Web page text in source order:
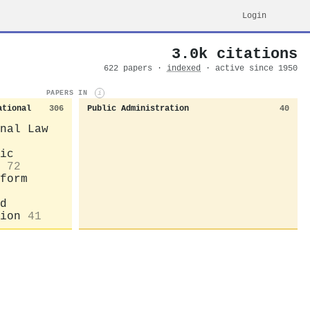
Login
3.0k citations
622 papers · indexed · active since 1950
PAPERS IN i
306
Law
72
41
Public Administration 40